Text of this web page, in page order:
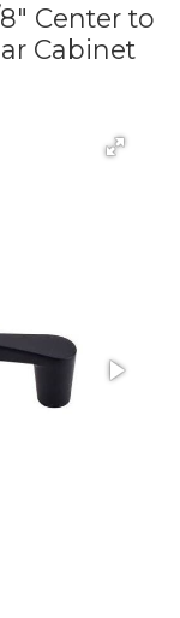
Center to
Cabinet